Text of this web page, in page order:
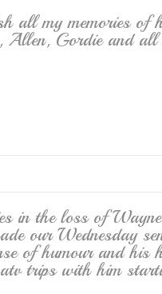
all my memories of
Allen, Gordie and
in the loss of
our Wednesday
of humour and his
trips with him